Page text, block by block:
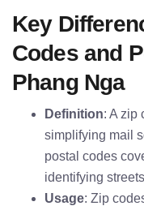
Key
Codes and
Phang Nga
Definition: A zip
simplifying mail
postal codes
identifying
Usage: Zip